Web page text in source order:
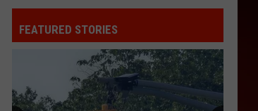
FEATURED STORIES